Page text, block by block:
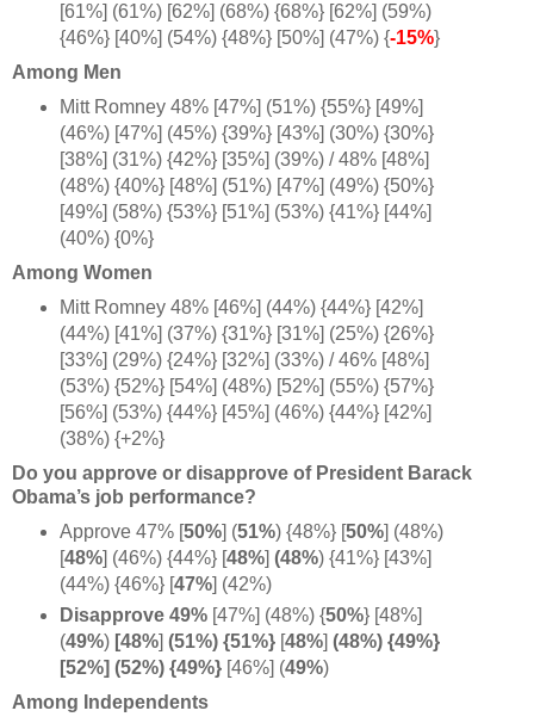
[61%] (61%) [62%] (68%) {68%} [62%] (59%)
{46%} [40%] (54%) {48%} [50%] (47%) {-15%}
Among Men
Mitt Romney 48% [47%] (51%) {55%} [49%]
(46%) [47%] (45%) {39%} [43%] (30%) {30%}
[38%] (31%) {42%} [35%] (39%) / 48% [48%]
(48%) {40%} [48%] (51%) [47%] (49%) {50%}
[49%] (58%) {53%} [51%] (53%) {41%} [44%]
(40%) {0%}
Among Women
Mitt Romney 48% [46%] (44%) {44%} [42%]
(44%) [41%] (37%) {31%} [31%] (25%) {26%}
[33%] (29%) {24%} [32%] (33%) / 46% [48%]
(53%) {52%} [54%] (48%) [52%] (55%) {57%}
[56%] (53%) {44%} [45%] (46%) {44%} [42%]
(38%) {+2%}
Do you approve or disapprove of President Barack
Obama’s job performance?
Approve 47% [50%] (51%) {48%} [50%] (48%)
[48%] (46%) {44%} [48%] (48%) {41%} [43%]
(44%) {46%} [47%] (42%)
Disapprove 49% [47%] (48%) {50%} [48%]
(49%)[48%] (51%) {51%}[48%] (48%) {49%}
[52%] (52%) {49%}[46%] (49%)
Among Independents